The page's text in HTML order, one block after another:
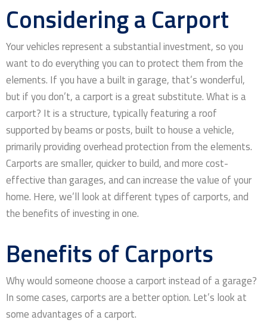
Considering a Carport
Your vehicles represent a substantial investment, so you
want to do everything you can to protect them from the
elements. If you have a built in garage, that’s wonderful,
but if you don’t, a carport is a great substitute. What is a
carport? It is a structure, typically featuring a roof
supported by beams or posts, built to house a vehicle,
primarily providing overhead protection from the elements.
Carports are smaller, quicker to build, and more cost-
effective than garages, and can increase the value of your
home. Here, we’ll look at different types of carports, and
the benefits of investing in one.
Benefits of Carports
Why would someone choose a carport instead of a garage?
In some cases, carports are a better option. Let’s look at
some advantages of a carport.